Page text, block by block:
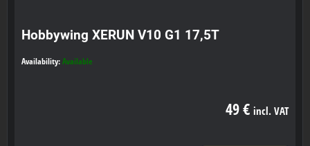
Hobbywing XERUN V10 G1 17,5T
Availability: Available
49 € incl. VAT